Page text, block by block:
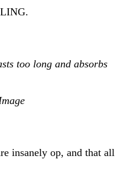
too long and absorbs
insanely op, and that all